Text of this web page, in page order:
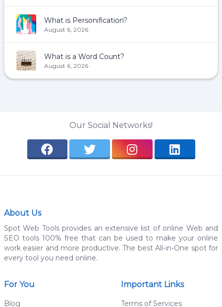
What is Personification?
August 6, 2026
What is a Word Count?
August 6, 2026
Our Social Networks!
About Us
Spot Web Tools provides an extensive list of online Web and
SEO tools 100% free that can be used to make your online
work easier and more productive. The best All-in-One spot for
every tool you need online.
For You
Blog
Important Links
Terms of Services